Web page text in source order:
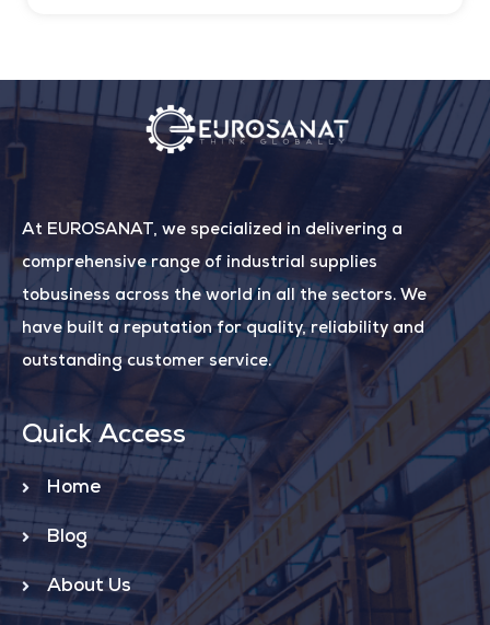
At EUROSANAT, we specialized in delivering a
comprehensive range of industrial supplies
tobusiness across the world in all the sectors. We
have built a reputation for quality, reliability and
outstanding customer service.
Quick Access
Home
Blog
About Us